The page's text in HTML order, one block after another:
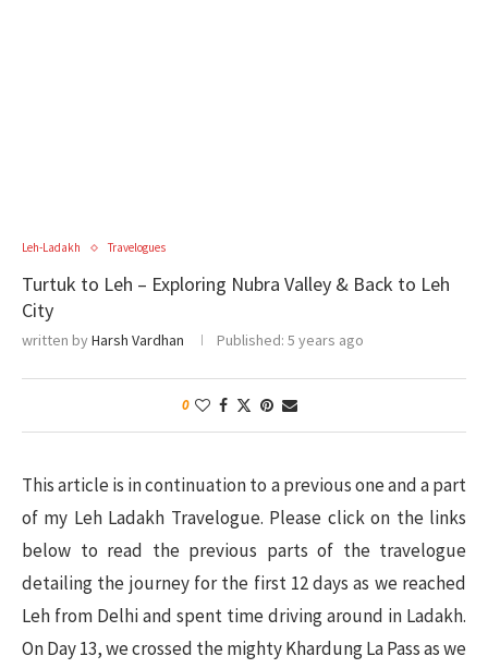
Leh-Ladakh Travelogues
Turtuk to Leh – Exploring Nubra Valley & Back to Leh
City
written byHarsh Vardhan Published: 5 years ago
0
This article is in continuation to a previous one and a part
of my Leh Ladakh Travelogue. Please click on the links
below to read the previous parts of the travelogue
detailing the journey for the first 12 days as we reached
Leh from Delhi and spent time driving around in Ladakh.
On Day 13, we crossed the mighty Khardung La Pass as we